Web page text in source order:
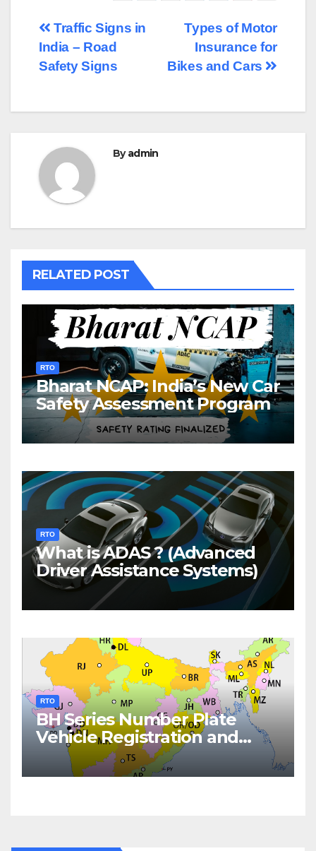
Post
navigation
Types of Motor
Insurance for
Bikes and Cars
Traffic Signs in
India – Road
Safety Signs
Byadmin
RELATED POST
RTO
Bharat NCAP: India’s New Car
Safety Assessment Program
RTO
What is ADAS ? (Advanced
Driver Assistance Systems)
RTO
BH Series Number Plate
Vehicle Registration and
Fees